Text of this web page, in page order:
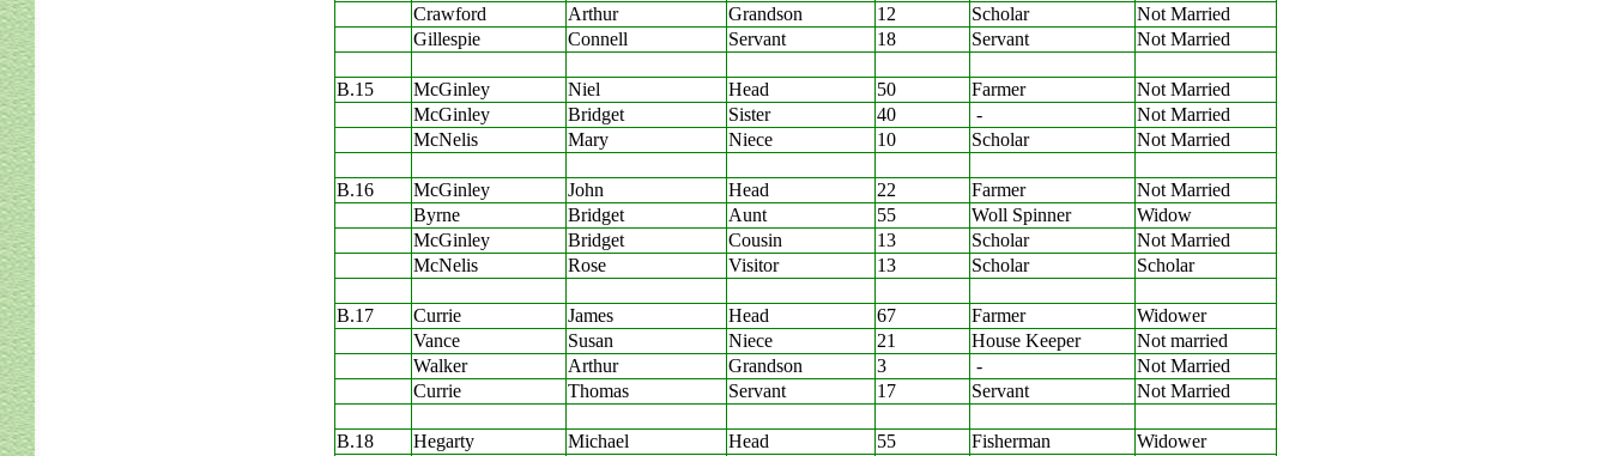
Crawford
Arthur Grandson 12 Scholar
Not Married
Gillespie
Connell Servant 18 Servant Not Married
B.15 McGinley Niel Head 50 Farmer
Not Married
McGinley
Bridget Sister 40 -
Not Married
McNelis
Mary Niece 10 Scholar Not Married
B.16 McGinley John Head 22 Farmer
Not Married
Byrne
Bridget Aunt 55 Woll Spinner
Widow
McGinley
Bridget Cousin 13 Scholar
Not Married
McNelis
Rose Visitor 13 Scholar Scholar
B.17 Currie James Head 67 Farmer
Widower
Vance
Susan Niece 21 House Keeper
Not married
Walker
Arthur Grandson 3 -
Not Married
Currie
Thomas Servant 17 Servant Not Married
B.18 Hegarty Michael Head 55 Fisherman
Widower